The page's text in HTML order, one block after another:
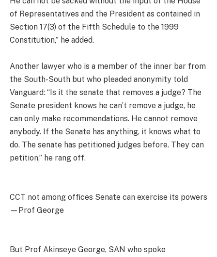
of Representatives and the President as contained in
Section 17(3) of the Fifth Schedule to the 1999
Constitution,” he added.
Another lawyer who is a member of the inner bar from
the South-South but who pleaded anonymity told
Vanguard: “Is it the senate that removes a judge? The
Senate president knows he can’t remove a judge, he
can only make recommendations. He cannot remove
anybody. If the Senate has anything, it knows what to
do. The senate has petitioned judges before. They can
petition,” he rang off.
CCT not among offices Senate can exercise its powers
—Prof George
But Prof Akinseye George, SAN who spoke